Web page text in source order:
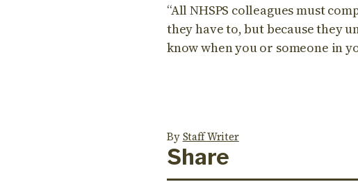
“All NHSPS colleagues must
they have to, but because they
know when you or someone in
ByStaff Writer
Share